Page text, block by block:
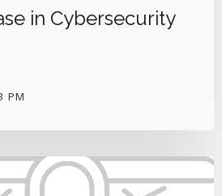
in Cybersecurity
PM